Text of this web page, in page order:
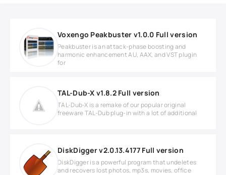
Voxengo Peakbuster v1.0.0 Full version
Peakbuster is an attack-phase boosting and
harmonic enhancement AU, AAX, and VST plugin
for
TAL-Dub-X v1.8.2 Full version
TAL-Dub-X is a remake of our popular original
freeware TAL-Dub plug-in with a lot of additional
DiskDigger v2.0.13.4177 Full version
DiskDigger is a powerful program that undeletes
and recovers lost photos, mp3s, movies, office